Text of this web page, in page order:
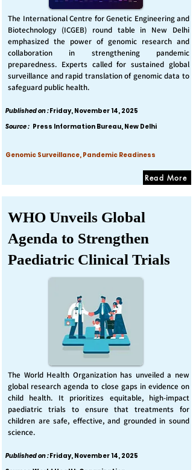
The International Centre for Genetic Engineering and
Biotechnology (ICGEB) round table in New Delhi
emphasized the power of genomic research and
collaboration in strengthening pandemic
preparedness. Experts called for sustained global
surveillance and rapid translation of genomic data to
safeguard public health.
Published on :Friday, November 14, 2025
Source : Press Information Bureau, New Delhi
Genomic Surveillance, Pandemic Readiness
Read More
WHO Unveils Global
Agenda to Strengthen
Paediatric Clinical Trials
The World Health Organization has unveiled a new
global research agenda to close gaps in evidence on
child health. It prioritizes equitable, high-impact
paediatric trials to ensure that treatments for
children are safe, effective, and grounded in sound
science.
Published on :Friday, November 14, 2025